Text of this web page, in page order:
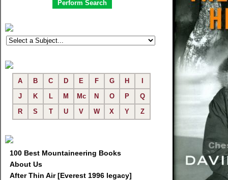
A B C D E F G H
J
K L M Mc N O P
Q
R
S T U V W X Y Z
100 Best Mountaineering Books
About Us
After Thin Air [Everest 1996 legacy]